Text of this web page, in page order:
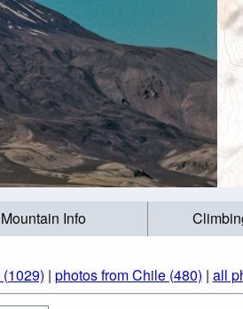
Mountain Info
| photos from Chile (480) | all